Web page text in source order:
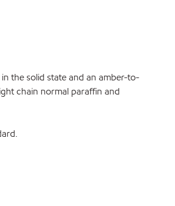
the solid state and an amber-to-
chain normal paraffin and